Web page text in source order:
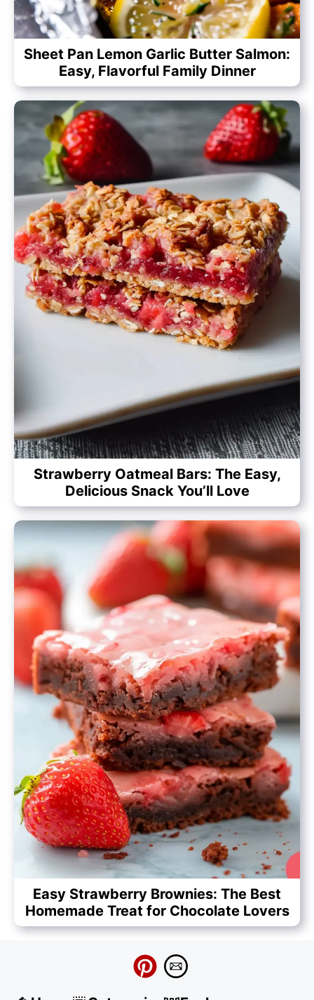
Sheet Pan Lemon Garlic Butter Salmon:
Easy, Flavorful Family Dinner
Strawberry Oatmeal Bars: The Easy,
Delicious Snack You’ll Love
Easy Strawberry Brownies: The Best
Homemade Treat for Chocolate Lovers